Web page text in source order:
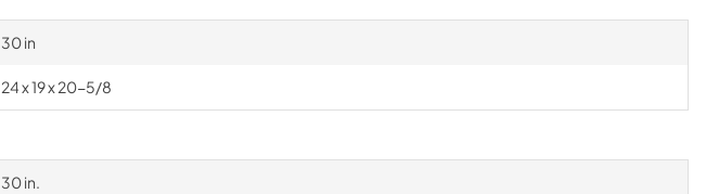
30 in
24 x 19 x 20-5/8
30 in.